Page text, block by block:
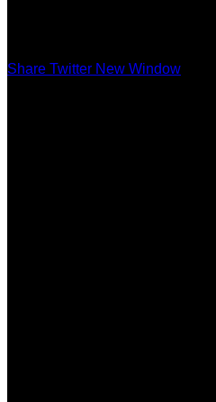
Share Twitter New Window